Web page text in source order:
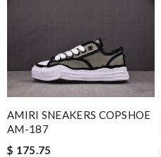
AMIRI SNEAKERS COPSHOE
AM-187
$ 175.75